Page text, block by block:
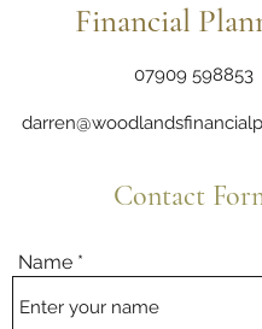
Financial
07909 598853
Contact
Name